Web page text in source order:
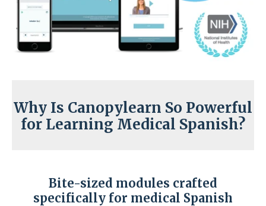
Why Is Canopylearn So Powerful
for Learning Medical Spanish?
Bite-sized modules crafted
specifically for medical Spanish